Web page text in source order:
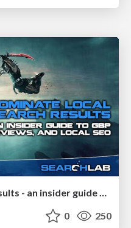
Dominate Local Search Results - an insider guide to GBP, reviews, and Local SEO
0 250